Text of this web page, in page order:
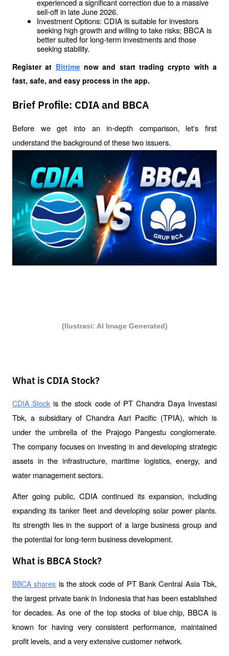
experienced a significant correction due to a massive
sell-off in late June 2026.
Investment Options: CDIA is suitable for investors
seeking high growth and willing to take risks; BBCA is
better suited for long-term investments and those
seeking stability.
Register at Bittime now and start trading crypto with a
fast, safe, and easy process in the app.
Brief Profile: CDIA and BBCA
Before we get into an in-depth comparison, let's first
understand the background of these two issuers.
(Ilustrasi: AI Image Generated)
What is CDIA Stock?
CDIA Stock is the stock code of PT Chandra Daya Investasi
Tbk, a subsidiary of Chandra Asri Pacific (TPIA), which is
under the umbrella of the Prajogo Pangestu conglomerate.
The company focuses on investing in and developing strategic
assets in the infrastructure, maritime logistics, energy, and
water management sectors.
After going public, CDIA continued its expansion, including
expanding its tanker fleet and developing solar power plants.
Its strength lies in the support of a large business group and
the potential for long-term business development.
What is BBCA Stock?
BBCA shares is the stock code of PT Bank Central Asia Tbk,
the largest private bank in Indonesia that has been established
for decades. As one of the top stocks of blue chip, BBCA is
known for having very consistent performance, maintained
profit levels, and a very extensive customer network.